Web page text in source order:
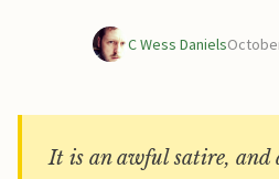
C Wess Daniels
It is an awful satire, and